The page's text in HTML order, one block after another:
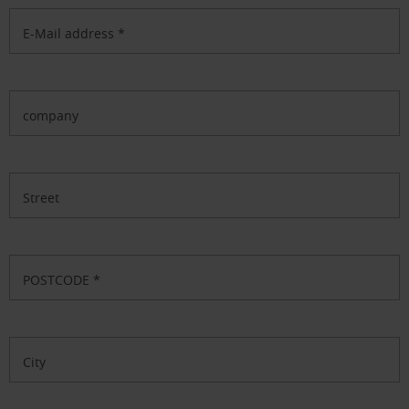
E-Mail address *
company
Street
POSTCODE *
City